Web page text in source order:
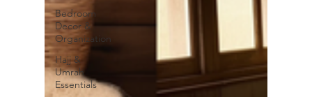
Bedroom
Decor &
Organization
Hajj &
Umrah
Essentials